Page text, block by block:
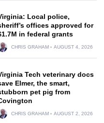
Local police,
offices approved for
in federal grants
CHRIS GRAHAM AUGUST 4, 2026
Tech veterinary docs
Elmer, the smart,
pet pig from
CHRIS GRAHAM AUGUST 2, 2026